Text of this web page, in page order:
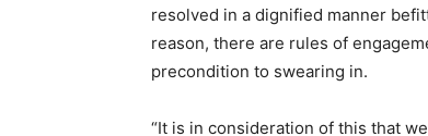
resolved in a dignified manner
reason, there are rules of
precondition to swearing in.
“It is in consideration of this that